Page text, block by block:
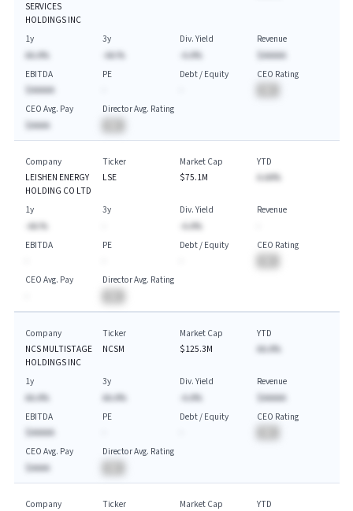
SERVICES
HOLDINGS INC
1y
AA.A%
3y
-AA.%
Div. Yield
-A.A%
Revenue
$AAAAA
EBITDA
$AAAAA
PE
Debt / Equity
CEO Rating
CEO Avg. Pay
$AAAA
Director Avg. Rating
Company
LEISHEN ENERGY
HOLDING CO LTD
Ticker
LSE
Market Cap
$75.1M
YTD
A.AA%
1y
-AA.%
3y
Div. Yield
-A.A%
Revenue
EBITDA
PE
Debt / Equity
CEO Rating
CEO Avg. Pay
Director Avg. Rating
Company
NCS MULTISTAGE
HOLDINGS INC
Ticker
NCSM
Market Cap
$125.3M
YTD
AA.A%
1y
AA.A%
3y
AA.A%
Div. Yield
-A.A%
Revenue
$AAAAA
EBITDA
$AAAAA
PE
Debt / Equity
CEO Rating
CEO Avg. Pay
$AAAA
Director Avg. Rating
Company
Ticker
Market Cap
YTD